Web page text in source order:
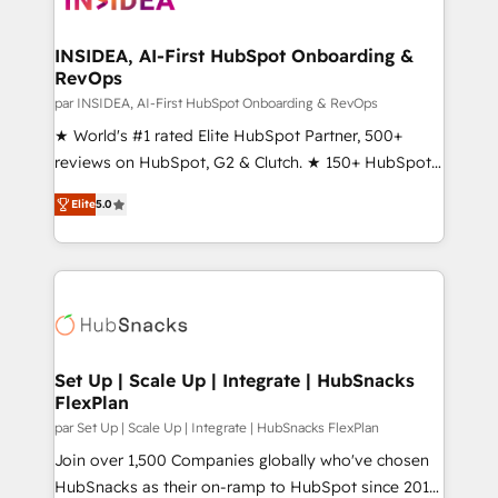
scale. 🏆 HubSpot’s CEO called us “the partner of the
future.” Others agree it is proof of trust built through
measurable impact.
INSIDEA, AI-First HubSpot Onboarding &
RevOps
par INSIDEA, AI-First HubSpot Onboarding & RevOps
★ World's #1 rated Elite HubSpot Partner, 500+
reviews on HubSpot, G2 & Clutch. ★ 150+ HubSpot
Certified Experts & Trainers across the team ★
1,500+ implementations across five continents ★ AI-
First, RevOps-led, Onboarding obsessed ★
Company of the Year 2024/25 INSIDEA helps
engine. We onboard your team, migrate your data,
from week one, in your time zone. What we do ➤
Onboarding: Live in weeks, with workflows built
around your business, not a template. ➤ Migration:
Move from any legacy CRM. Zero downtime, full data
integrity. ➤ Implementation: Configure HubSpot to
Elite5.0
Set Up | Scale Up | Integrate | HubSnacks
FlexPlan
par Set Up | Scale Up | Integrate | HubSnacks FlexPlan
Join over 1,500 Companies globally who've chosen
HubSnacks as their on-ramp to HubSpot since 2014